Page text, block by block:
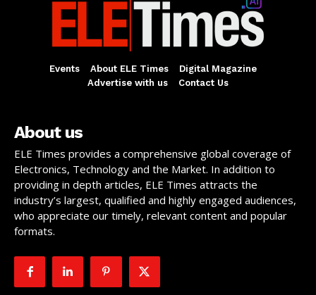
Events About ELE Times
Digital Magazine
Advertise with us
Contact Us
About us
ELE Times provides a comprehensive global coverage of
Electronics, Technology and the Market. In addition to
providing in depth articles, ELE Times attracts the
industry’s largest, qualified and highly engaged audiences,
who appreciate our timely, relevant content and popular
formats.